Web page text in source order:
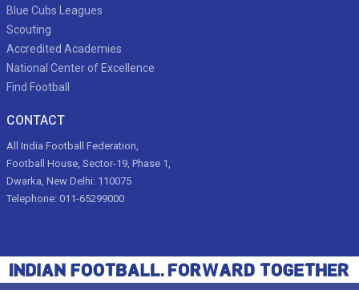
Blue Cubs Leagues
Scouting
Accredited Academies
National Center of Excellence
Find Football
CONTACT
All India Football Federation,
Football House, Sector-19, Phase 1,
Dwarka, New Delhi: 110075
Telephone: 011-65299000